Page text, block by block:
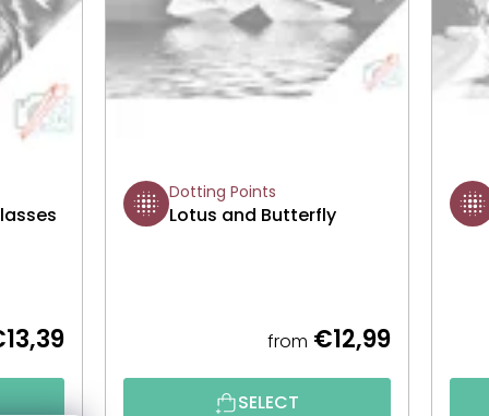
Dotting Points
Lotus and Butterfly
from €12,99
SELECT